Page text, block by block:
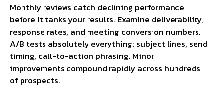
Monthly reviews catch declining performance
before it tanks your results. Examine deliverability,
response rates, and meeting conversion numbers.
A/B tests absolutely everything: subject lines, send
timing, call-to-action phrasing. Minor
improvements compound rapidly across hundreds
of prospects.